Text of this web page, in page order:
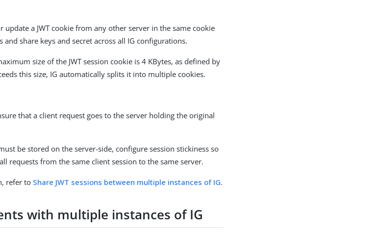
update a JWT cookie from any other server in the same cookie
and share keys and secret across all IG configurations.
size of the JWT session cookie is 4 KBytes, as defined by
this size, IG automatically splits it into multiple cookies.
that a client request goes to the server holding the original
be stored on the server-side, configure session stickiness so
requests from the same client session to the same server.
refer to Share JWT sessions between multiple instances of IG.
with multiple instances of IG